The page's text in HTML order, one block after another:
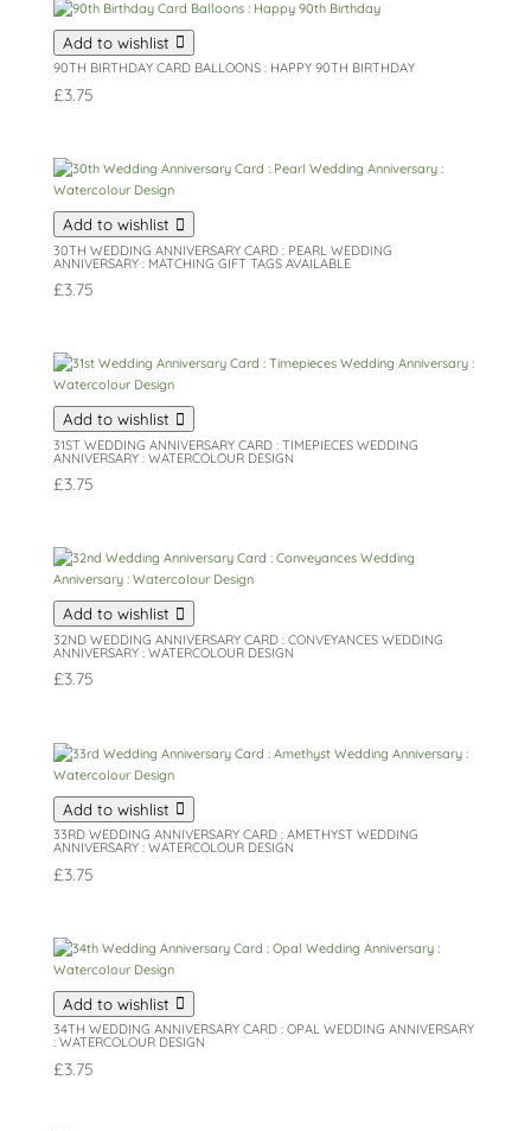
Add to wishlist
90TH BIRTHDAY CARD BALLOONS : HAPPY 90TH BIRTHDAY
£3.75
Add to wishlist
30TH WEDDING ANNIVERSARY CARD : PEARL WEDDING
ANNIVERSARY : MATCHING GIFT TAGS AVAILABLE
£3.75
Add to wishlist
31ST WEDDING ANNIVERSARY CARD : TIMEPIECES WEDDING
ANNIVERSARY : WATERCOLOUR DESIGN
£3.75
Add to wishlist
32ND WEDDING ANNIVERSARY CARD : CONVEYANCES WEDDING
ANNIVERSARY : WATERCOLOUR DESIGN
£3.75
Add to wishlist
33RD WEDDING ANNIVERSARY CARD : AMETHYST WEDDING
ANNIVERSARY : WATERCOLOUR DESIGN
£3.75
Add to wishlist
34TH WEDDING ANNIVERSARY CARD : OPAL WEDDING ANNIVERSARY
: WATERCOLOUR DESIGN
£3.75